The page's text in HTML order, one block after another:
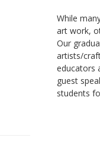
While
art work,
Our
artists/
educators
guest
students